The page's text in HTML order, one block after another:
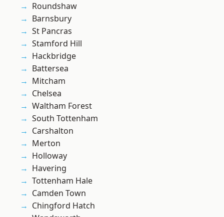
Roundshaw
Barnsbury
St Pancras
Stamford Hill
Hackbridge
Battersea
Mitcham
Chelsea
Waltham Forest
South Tottenham
Carshalton
Merton
Holloway
Havering
Tottenham Hale
Camden Town
Chingford Hatch